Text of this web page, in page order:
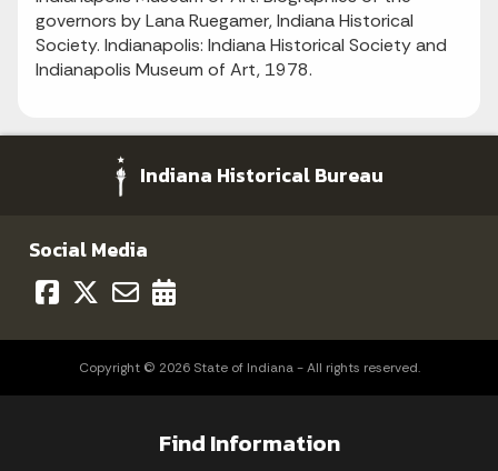
governors by Lana Ruegamer, Indiana Historical
Society. Indianapolis: Indiana Historical Society and
Indianapolis Museum of Art, 1978.
Indiana Historical Bureau
Social Media
Copyright © 2026 State of Indiana - All rights reserved.
Find Information